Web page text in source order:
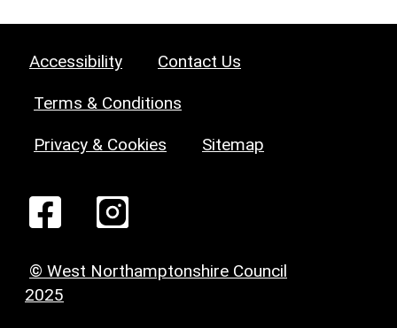
Accessibility Contact Us
Terms & Conditions
Privacy & Cookies Sitemap
© West Northamptonshire Council
2025